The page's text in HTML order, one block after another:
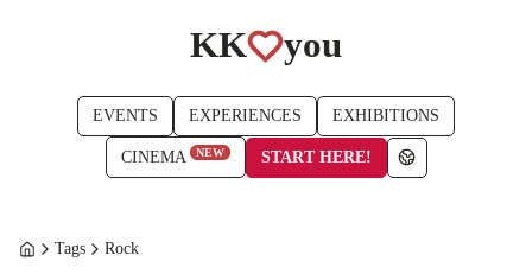
KK you
EVENTS EXPERIENCES EXHIBITIONS
CINEMA NEW START HERE!
Tags Rock